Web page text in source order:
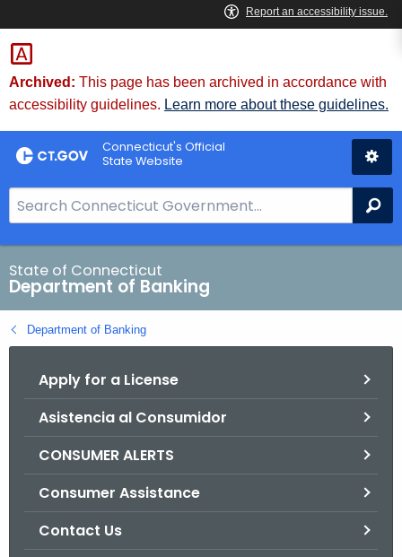
Skip
to
Content
Skip
to
Chat
Archived: This page has been archived in accordance with
accessibility guidelines. Learn more about these guidelines.
Connecticut's Official
State Website
e
a
r
c
h
B
State of Connecticut
Department of Banking
Department of Banking
Apply for a License
Asistencia al Consumidor
CONSUMER ALERTS
Consumer Assistance
Contact Us